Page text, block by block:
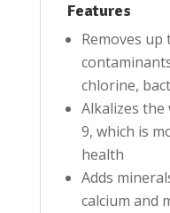
Features
Removes up
chlorine,
Alkalizes the
9, which is
health
Adds
calcium and